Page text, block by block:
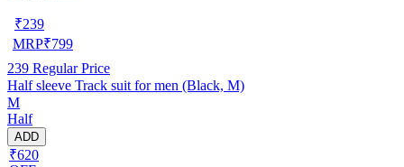
₹239
MRP₹799
239 Regular Price
Half sleeve Track suit for men (Black, M)
M
Half
ADD
₹620